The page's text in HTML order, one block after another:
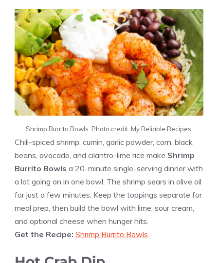
Shrimp Burrito Bowls. Photo credit: My Reliable Recipes.
Chili-spiced shrimp, cumin, garlic powder, corn, black
beans, avocado, and cilantro-lime rice make Shrimp
Burrito Bowls a 20-minute single-serving dinner with
a lot going on in one bowl. The shrimp sears in olive oil
for just a few minutes. Keep the toppings separate for
meal prep, then build the bowl with lime, sour cream,
and optional cheese when hunger hits.
Get the Recipe: Shrimp Burrito Bowls